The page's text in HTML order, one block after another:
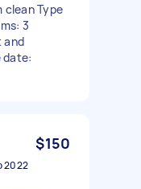
clean Type
3
and
date:
$150
2022